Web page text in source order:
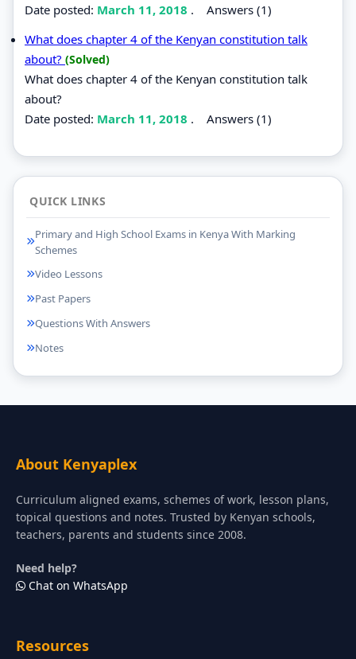
Date posted: March 11, 2018 . Answers (1)
What does chapter 4 of the Kenyan constitution talk
about? (Solved)
What does chapter 4 of the Kenyan constitution talk
about?
Date posted: March 11, 2018 . Answers (1)
QUICK LINKS
Primary and High School Exams in Kenya With Marking
Schemes
Video Lessons
Past Papers
Questions With Answers
Notes
About Kenyaplex
Curriculum aligned exams, schemes of work, lesson plans,
topical questions and notes. Trusted by Kenyan schools,
teachers, parents and students since 2008.
Need help?
Chat on WhatsApp
Resources